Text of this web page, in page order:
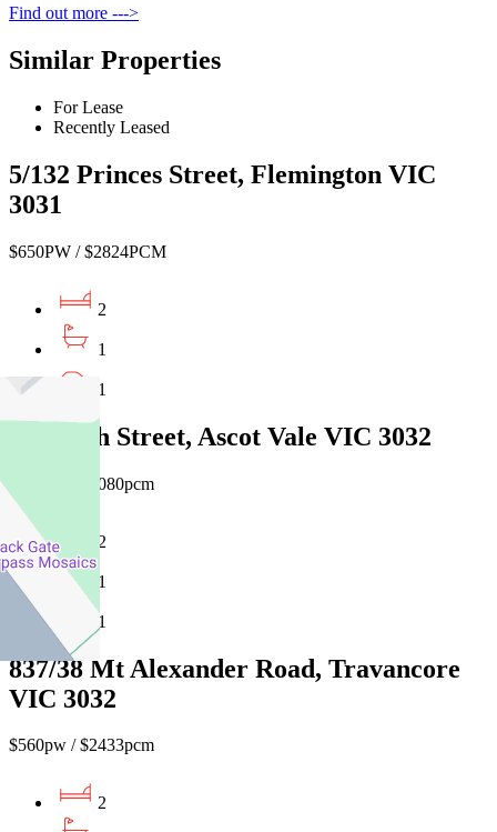
Find out more --->
Similar Properties
For Lease
Recently Leased
5/132 Princes Street, Flemington VIC
3031
$650PW / $2824PCM
2
1
1
59 North Street, Ascot Vale VIC 3032
$680pw / $4080pcm
2
1
1
837/38 Mt Alexander Road, Travancore
VIC 3032
$560pw / $2433pcm
2